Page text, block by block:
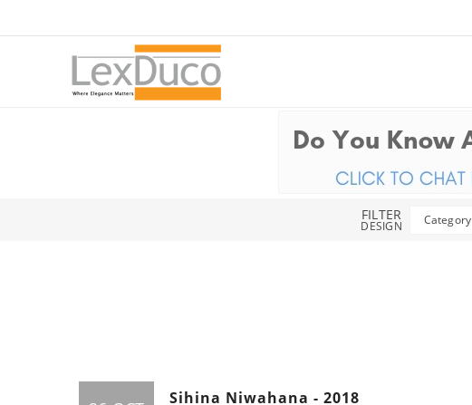
FILTER
DESIGN Category
Sihina Niwahana - 2018